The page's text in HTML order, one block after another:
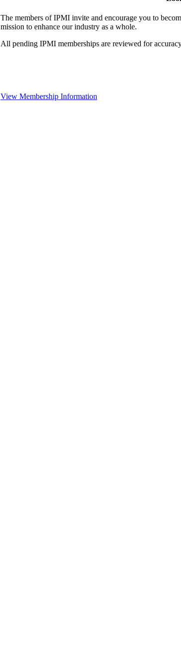
The members of IPMI invite and encourage you to
mission to enhance our industry as a whole.
All pending IPMI memberships are reviewed for
View Membership Information